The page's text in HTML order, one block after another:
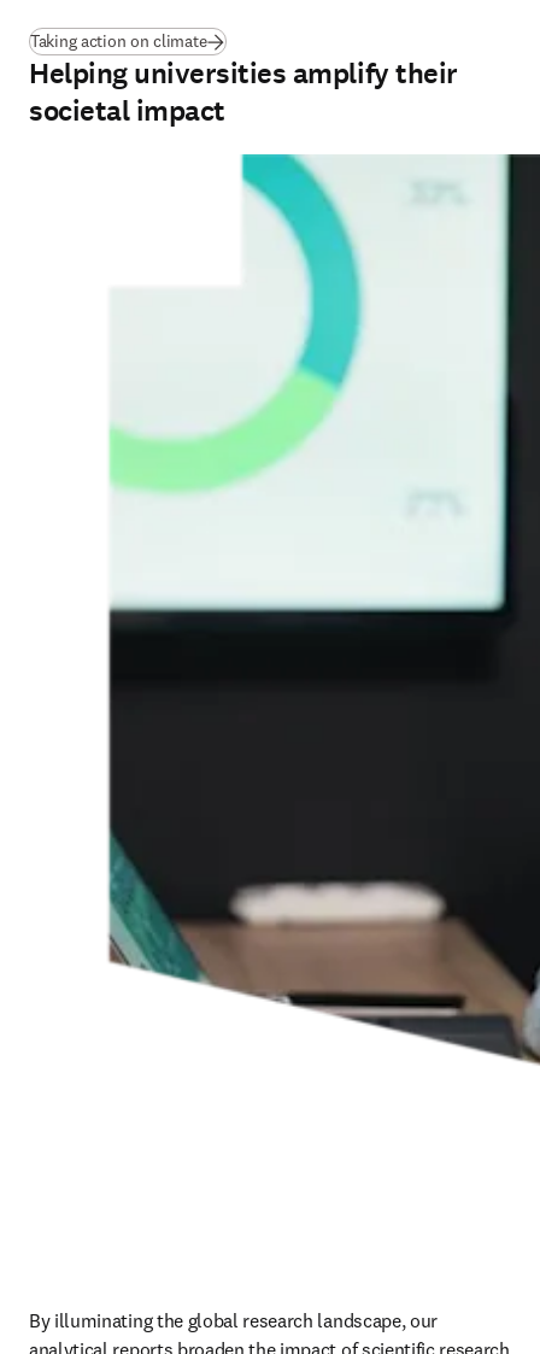
Taking action on climate
Helping universities amplify their
societal impact
By illuminating the global research landscape, our
analytical reports broaden the impact of scientific research